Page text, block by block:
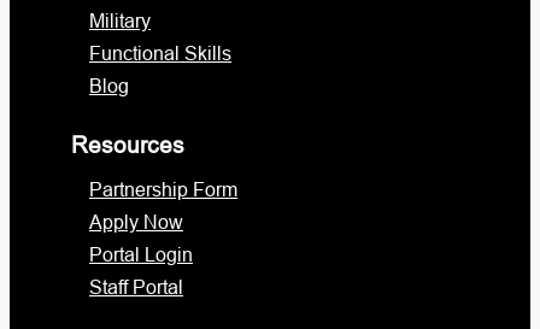
Military
Functional Skills
Blog
Resources
Partnership Form
Apply Now
Portal Login
Staff Portal